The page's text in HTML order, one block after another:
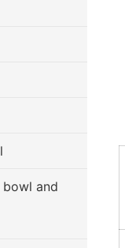
bowl and